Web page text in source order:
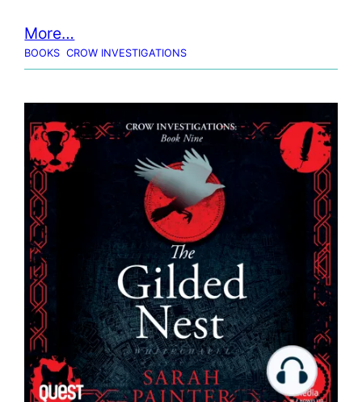
More…
BOOKS CROW INVESTIGATIONS